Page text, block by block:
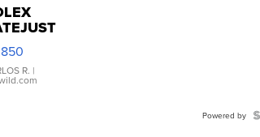
R. |
Powered by